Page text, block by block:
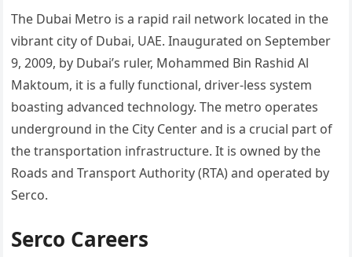
The Dubai Metro is a rapid rail network located in the
vibrant city of Dubai, UAE. Inaugurated on September
9, 2009, by Dubai’s ruler, Mohammed Bin Rashid Al
Maktoum, it is a fully functional, driver-less system
boasting advanced technology. The metro operates
underground in the City Center and is a crucial part of
the transportation infrastructure. It is owned by the
Roads and Transport Authority (RTA) and operated by
Serco.
Serco Careers